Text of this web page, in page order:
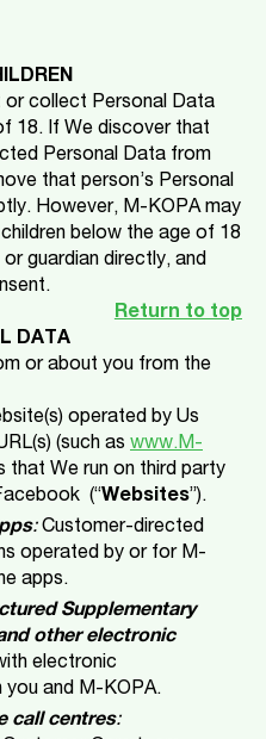
or collect Personal Data
18. If We discover that
Personal Data from
that person’s Personal
However, M-KOPA may
below the age of 18
guardian directly, and
Return to top
DATA
or about you from the
operated by Us
(such as www.M-
that We run on third party
(“Websites”).
:Customer-directed
operated by or for M-
apps.
Supplementary
other electronic
electronic
and M-KOPA.
call centres: